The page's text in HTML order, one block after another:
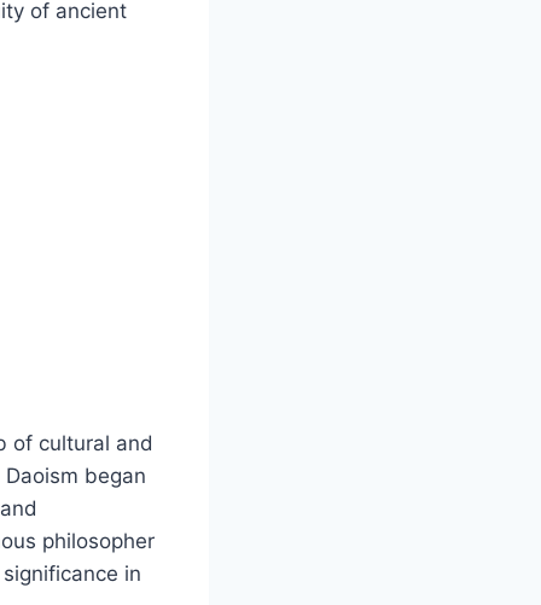
of ancient
of cultural and
began
philosopher
in